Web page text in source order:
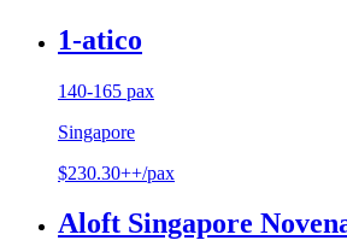
1-atico
140-165 pax
Singapore
$230.30++/pax
Aloft Singapore